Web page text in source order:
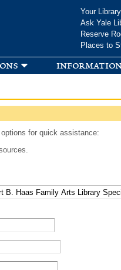
Your
Ask Yale
Reserve
Places to
information
for quick assistance: